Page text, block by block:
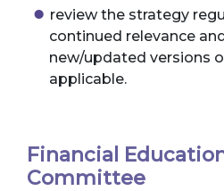
review the strategy
continued relevance
new/updated versions
applicable.
Financial
Committee